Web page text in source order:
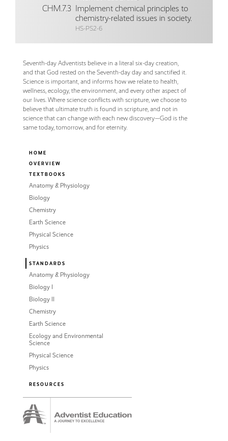
CHM.7.3 Implement chemical principles to
chemistry-related issues in society.
HS-PS2-6
Seventh-day Adventists believe in a literal six-day creation,
and that God rested on the Seventh-day day and sanctified it.
Science is important, and informs how we relate to health,
wellness, ecology, the environment, and every other aspect of
our lives. Where science conflicts with scripture, we choose to
believe that ultimate truth is found in scripture, and not in
science that can change with each new discovery—God is the
same today, tomorrow, and for eternity.
HOME
OVERVIEW
TEXTBOOKS
Anatomy & Physiology
Biology
Chemistry
Earth Science
Physical Science
Physics
STANDARDS
Anatomy & Physiology
Biology I
Biology II
Chemistry
Earth Science
Ecology and Environmental
Science
Physical Science
Physics
RESOURCES